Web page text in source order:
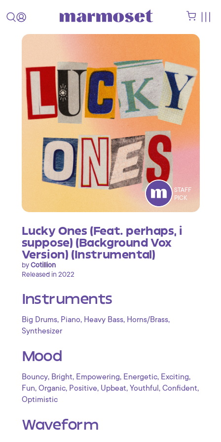
STAFF
PICK
Lucky Ones (Feat. perhaps, i
suppose) (Background Vox
Version) (Instrumental)
byCotillion
Released in 2022
Instruments
Big Drums, Piano, Heavy Bass, Horns/Brass,
Synthesizer
Mood
Bouncy, Bright, Empowering, Energetic, Exciting,
Fun, Organic, Positive, Upbeat, Youthful , Confident,
Optimistic
Waveform